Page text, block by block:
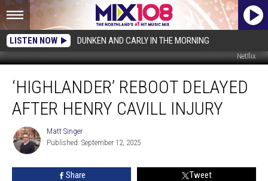
LISTEN NOW DUNKEN AND CARLY IN THE MORNING
Netflix
Reboot
Delayed
After
Cavill
Injury
‘HIGHLANDER’ REBOOT DELAYED
AFTER HENRY CAVILL INJURY
Matt
Singer
Matt Singer
Published: September 12, 2025
Share Tweet